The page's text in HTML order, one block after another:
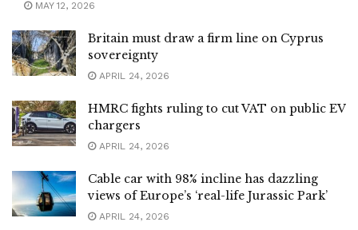
MAY 12, 2026
Britain must draw a firm line on Cyprus
sovereignty
APRIL 24, 2026
HMRC fights ruling to cut VAT on public EV
chargers
APRIL 24, 2026
Cable car with 98% incline has dazzling
views of Europe’s ‘real-life Jurassic Park’
APRIL 24, 2026